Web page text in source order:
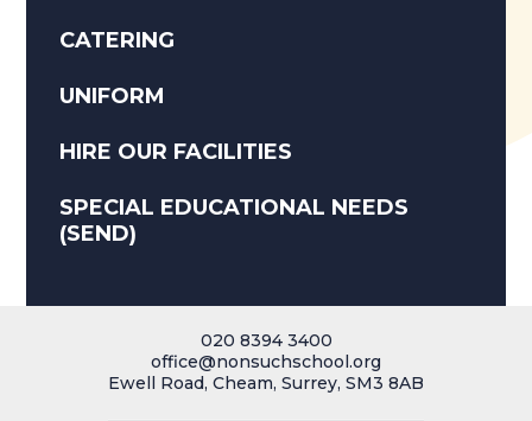
CATERING
UNIFORM
HIRE OUR FACILITIES
SPECIAL EDUCATIONAL NEEDS
(SEND)
020 8394 3400
office@nonsuchschool.org
Ewell Road, Cheam, Surrey, SM3 8AB